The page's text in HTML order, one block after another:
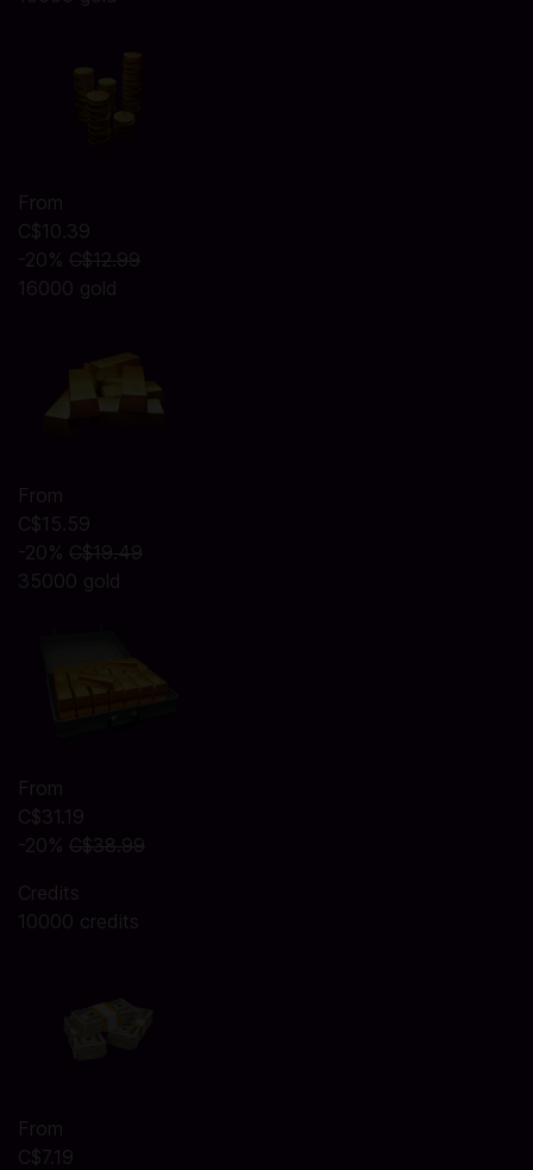
From
C$10.39
-20% C$12.99
16000 gold
From
C$15.59
-20% C$19.49
35000 gold
From
C$31.19
-20% C$38.99
Credits
10000 credits
From
C$7.19